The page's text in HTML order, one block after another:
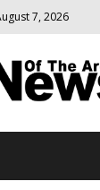
7, 2026